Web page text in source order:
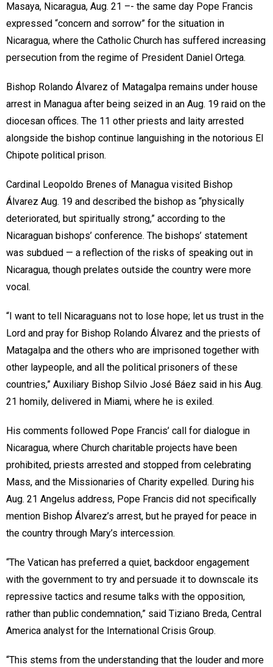
Masaya, Nicaragua, Aug. 21 –- the same day Pope Francis
expressed “concern and sorrow” for the situation in
Nicaragua, where the Catholic Church has suffered increasing
persecution from the regime of President Daniel Ortega.
Bishop Rolando Álvarez of Matagalpa remains under house
arrest in Managua after being seized in an Aug. 19 raid on the
diocesan offices. The 11 other priests and laity arrested
alongside the bishop continue languishing in the notorious El
Chipote political prison.
Cardinal Leopoldo Brenes of Managua visited Bishop
Álvarez Aug. 19 and described the bishop as “physically
deteriorated, but spiritually strong,” according to the
Nicaraguan bishops’ conference. The bishops’ statement
was subdued — a reflection of the risks of speaking out in
Nicaragua, though prelates outside the country were more
vocal.
“I want to tell Nicaraguans not to lose hope; let us trust in the
Lord and pray for Bishop Rolando Álvarez and the priests of
Matagalpa and the others who are imprisoned together with
other laypeople, and all the political prisoners of these
countries,” Auxiliary Bishop Silvio José Báez said in his Aug.
21 homily, delivered in Miami, where he is exiled.
His comments followed Pope Francis’ call for dialogue in
Nicaragua, where Church charitable projects have been
prohibited, priests arrested and stopped from celebrating
Mass, and the Missionaries of Charity expelled. During his
Aug. 21 Angelus address, Pope Francis did not specifically
mention Bishop Álvarez’s arrest, but he prayed for peace in
the country through Mary’s intercession.
“The Vatican has preferred a quiet, backdoor engagement
with the government to try and persuade it to downscale its
repressive tactics and resume talks with the opposition,
rather than public condemnation,” said Tiziano Breda, Central
America analyst for the International Crisis Group.
“This stems from the understanding that the louder and more